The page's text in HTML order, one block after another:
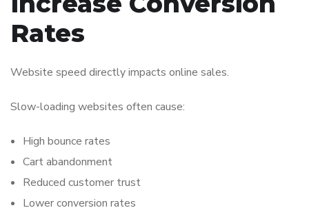
Rates
Website speed directly impacts online sales.
Slow-loading websites often cause:
High bounce rates
Cart abandonment
Reduced customer trust
Lower conversion rates